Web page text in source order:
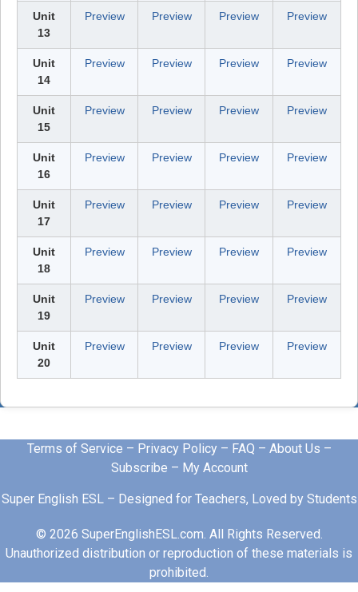
Unit
13
Preview Preview Preview Preview
Unit
14
Preview Preview Preview Preview
Unit
15
Preview Preview Preview Preview
Unit
16
Preview Preview Preview Preview
Unit
17
Preview Preview Preview Preview
Unit
18
Preview Preview Preview Preview
Unit
19
Preview Preview Preview Preview
Unit
20
Preview Preview Preview Preview
Terms of Service – Privacy Policy– FAQ – About Us –
Subscribe – My Account
Super English ESL – Designed for Teachers, Loved by Students
© 2026 SuperEnglishESL.com. All Rights Reserved.
Unauthorized distribution or reproduction of these materials is
prohibited.